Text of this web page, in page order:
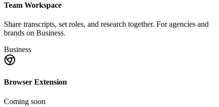
Team Workspace
Share transcripts, set roles, and research together. For agencies and
brands on Business.
Business
Browser Extension
Coming soon